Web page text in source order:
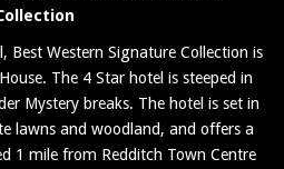
Best Western Signature Collection is
The 4 Star hotel is steeped in
Mystery breaks. The hotel is set in
lawns and woodland, and offers a
1 mile from Redditch Town Centre